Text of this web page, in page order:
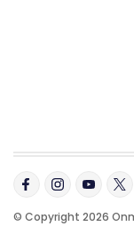
© Copyright 2026